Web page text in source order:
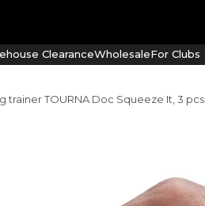
ClearanceWholesaleFor Clubs
trainer TOURNA Doc Squeeze It, 3 pcs.